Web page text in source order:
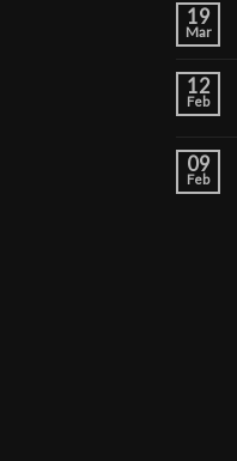
19
Mar
12
Feb
09
Feb